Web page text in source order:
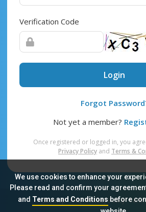
We use cookies to enhance your
Please read and confirm your
and Terms and Conditionsbefore
Verification Code
Login
Forgot
Not yet a member?
Once registered or logged in, you
Privacy Policy and Terms &
Sitemap FAQ Privacy Policy